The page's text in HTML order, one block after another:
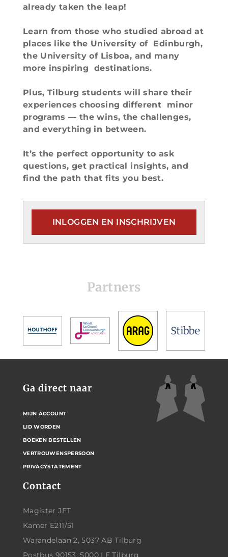
already taken the leap!
Learn from those who studied abroad at
places like the University of Edinburgh,
the University of Lisboa, and many
more inspiring destinations.
Plus, Tilburg students will share their
experiences choosing different minor
programs — the wins, the challenges,
and everything in between.
It’s the perfect opportunity to ask
questions, get practical insights, and
find the path that fits you best.
INLOGGEN EN INSCHRIJVEN
Partners
Contact
Magister JFT
Kamer E211/51
Warandelaan 2, 5037 AB Tilburg
Ga direct naar
MIJN ACCOUNT
LID WORDEN
BOEKEN BESTELLEN
VERTROUWENSPERSOON
PRIVACYSTATEMENT